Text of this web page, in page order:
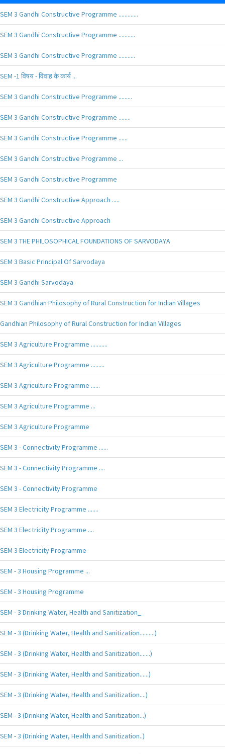
SEM 3 Gandhi Constructive Programme .............
SEM 3 Gandhi Constructive Programme ...........
SEM 3 Gandhi Constructive Programme ...........
SEM -1 विषय - विवाह के कार्य ...
SEM 3 Gandhi Constructive Programme .........
SEM 3 Gandhi Constructive Programme ........
SEM 3 Gandhi Constructive Programme ......
SEM 3 Gandhi Constructive Programme ...
SEM 3 Gandhi Constructive Programme
SEM 3 Gandhi Constructive Approach .....
SEM 3 Gandhi Constructive Approach
SEM 3 THE PHILOSOPHICAL FOUNDATIONS OF SARVODAYA
SEM 3 Basic Principal Of Sarvodaya
SEM 3 Gandhi Sarvodaya
SEM 3 Gandhian Philosophy of Rural Construction for Indian Villages
Gandhian Philosophy of Rural Construction for Indian Villages
SEM 3 Agriculture Programme ...........
SEM 3 Agriculture Programme .........
SEM 3 Agriculture Programme ......
SEM 3 Agriculture Programme ...
SEM 3 Agriculture Programme
SEM 3 - Connectivity Programme ......
SEM 3 - Connectivity Programme ....
SEM 3 - Connectivity Programme
SEM 3 Electricity Programme .......
SEM 3 Electricity Programme ....
SEM 3 Electricity Programme
SEM - 3 Housing Programme ...
SEM - 3 Housing Programme
SEM - 3 Drinking Water, Health and Sanitization_
SEM - 3 (Drinking Water, Health and Sanitization..........)
SEM - 3 (Drinking Water, Health and Sanitization.......)
SEM - 3 (Drinking Water, Health and Sanitization......)
SEM - 3 (Drinking Water, Health and Sanitization....)
SEM - 3 (Drinking Water, Health and Sanitization...)
SEM - 3 (Drinking Water, Health and Sanitization..)